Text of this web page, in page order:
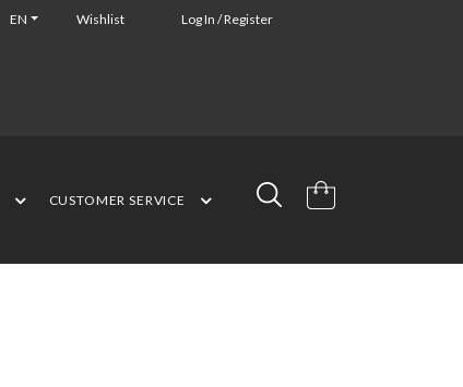
EN Wishlist Log In / Register
CUSTOMER SERVICE